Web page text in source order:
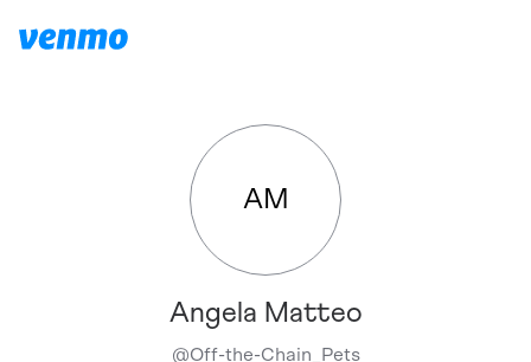
AM
Angela Matteo
@Off-the-Chain_Pets